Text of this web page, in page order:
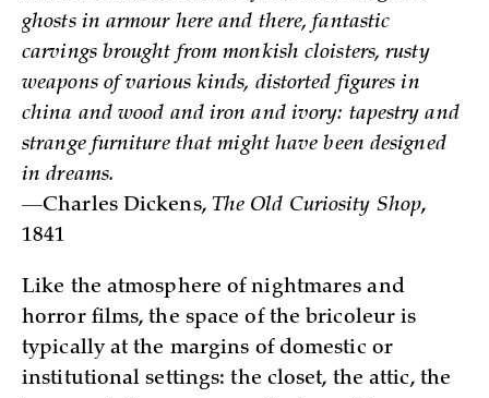
ghosts in armour here and there, fantastic
carvings brought from monkish cloisters, rusty
weapons of various kinds, distorted figures in
china and wood and iron and ivory: tapestry and
strange furniture that might have been designed
in dreams.
—Charles Dickens, The Old Curiosity Shop,
1841
Like the atmosphere of nightmares and
horror films, the space of the bricoleur is
typically at the margins of domestic or
institutional settings: the closet, the attic, the